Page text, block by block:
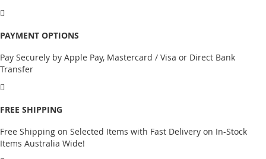
PAYMENT OPTIONS
Pay Securely by Apple Pay, Mastercard / Visa or Direct Bank
Transfer
FREE SHIPPING
Free Shipping on Selected Items with Fast Delivery on In-Stock
Items Australia Wide!